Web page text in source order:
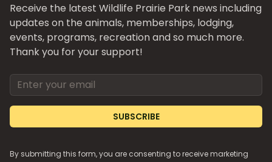
Receive the latest Wildlife Prairie Park news including
updates on the animals, memberships, lodging,
events, programs, recreation and so much more.
Thank you for your support!
Email address
SUBSCRIBE
By submitting this form, you are consenting to receive marketing